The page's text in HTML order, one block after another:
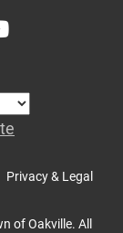
Privacy & Legal
of Oakville. All